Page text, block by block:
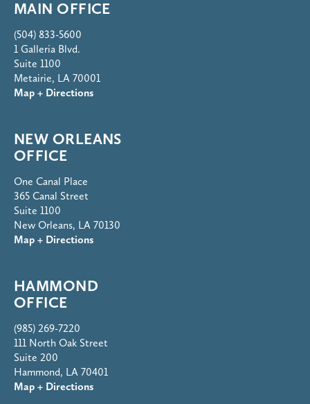
MAIN OFFICE
(504) 833-5600
1 Galleria Blvd.
Suite 1100
Metairie, LA 70001
Map + Directions
NEW ORLEANS
OFFICE
One Canal Place
365 Canal Street
Suite 1100
New Orleans, LA 70130
Map + Directions
HAMMOND
OFFICE
(985) 269-7220
111 North Oak Street
Suite 200
Hammond, LA 70401
Map + Directions